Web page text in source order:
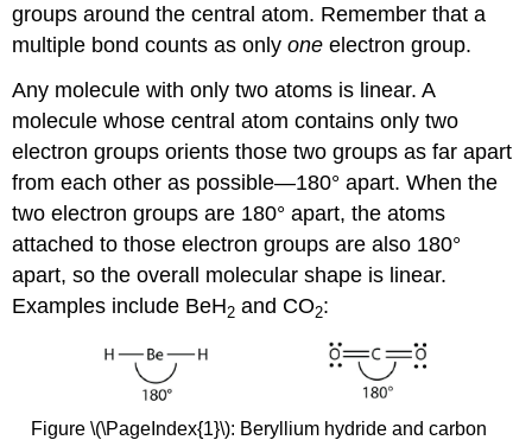
groups around the central atom. Remember that a
multiple bond counts as onlyone electron group.
Any molecule with only two atoms is linear. A
molecule whose central atom contains only two
electron groups orients those two groups as far apart
from each other as possible—180° apart. When the
two electron groups are 180° apart, the atoms
attached to those electron groups are also 180°
apart, so the overall molecular shape is linear.
Examples include BeH2 and CO2:
Figure \(\PageIndex{1}\): Beryllium hydride and carbon